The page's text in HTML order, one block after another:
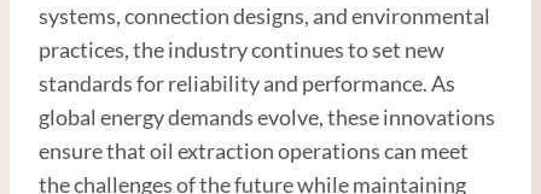
systems, connection designs, and environmental
practices, the industry continues to set new
standards for reliability and performance. As
global energy demands evolve, these innovations
ensure that oil extraction operations can meet
the challenges of the future while maintaining